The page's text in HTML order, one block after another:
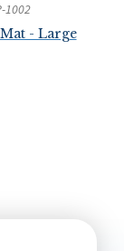
1002
- Large